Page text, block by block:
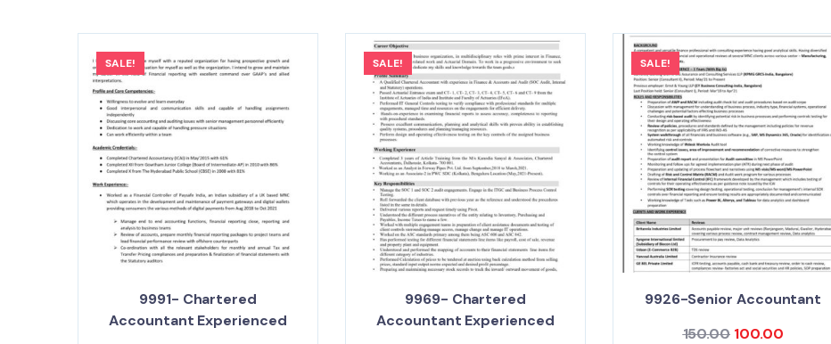
SALE!
9991- Chartered
Accountant Experienced
SALE!
9969- Chartered
Accountant Experienced
SALE!
9926-Senior Accountant
150.00 100.00